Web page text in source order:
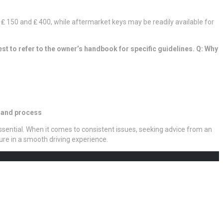
150 and ₤ 400, while aftermarket keys may be readily available for
to refer to the owner’s handbook for specific guidelines. Q: Why
process
When it comes to consistent issues, seeking advice from an
in a smooth driving experience.